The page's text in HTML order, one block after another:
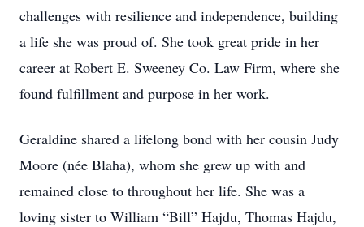
challenges with resilience and independence, building
a life she was proud of. She took great pride in her
career at Robert E. Sweeney Co. Law Firm, where she
found fulfillment and purpose in her work.
Geraldine shared a lifelong bond with her cousin Judy
Moore (née Blaha), whom she grew up with and
remained close to throughout her life. She was a
loving sister to William “Bill” Hajdu, Thomas Hajdu,